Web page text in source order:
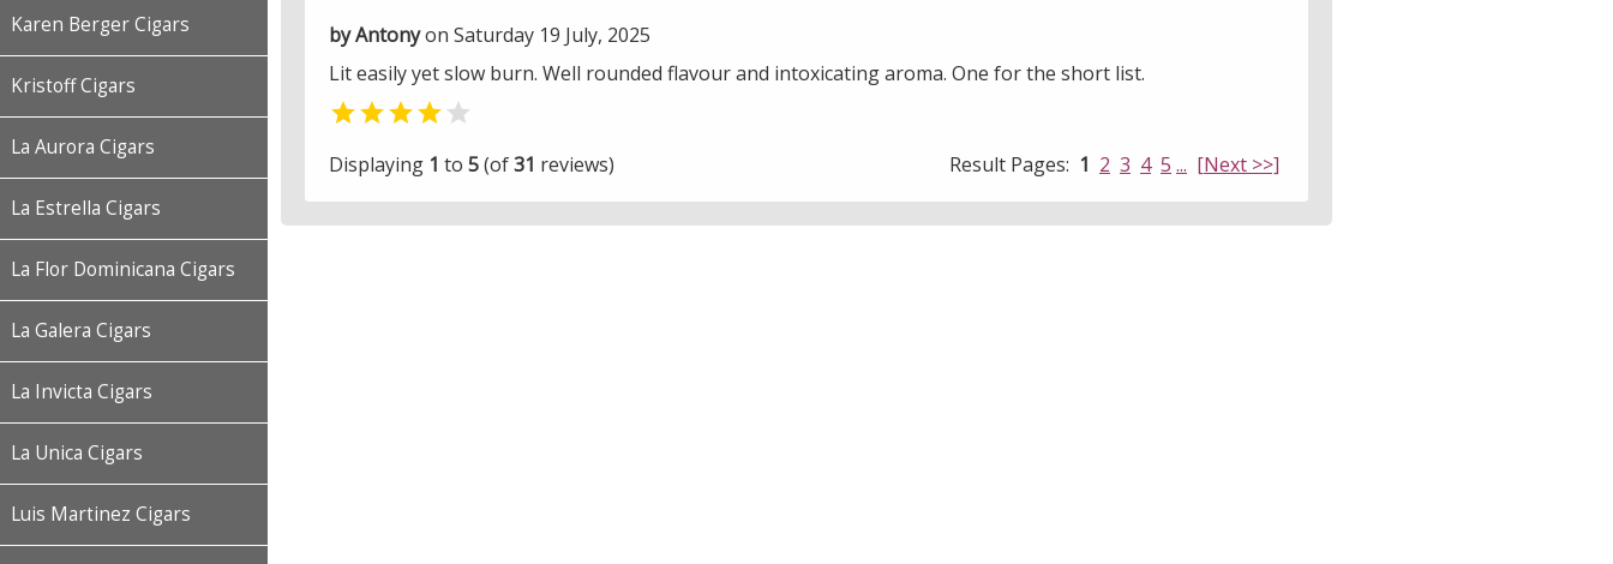
Karen Berger Cigars
Kristoff Cigars
La Aurora Cigars
La Estrella Cigars
La Flor Dominicana Cigars
La Galera Cigars
La Invicta Cigars
La Unica Cigars
Luis Martinez Cigars
by Antonyon Saturday 19 July, 2025
Lit easily yet slow burn. Well rounded flavour and intoxicating aroma. One for the short list.
 
Displaying 1 to 5(of31 reviews) Result Pages: 1 2 3 4 5 ... [Next >>]